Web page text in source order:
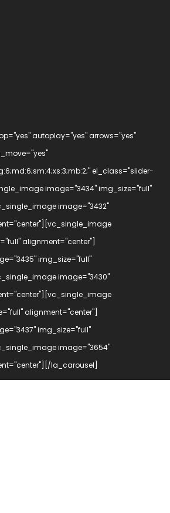
autoplay="yes" arrows="yes"
el_class="slider-
image="3434" img_size="full"
image="3432"
alignment="center"]
img_size="full"
image="3430"
alignment="center"]
img_size="full"
image="3654"
la_carousel]